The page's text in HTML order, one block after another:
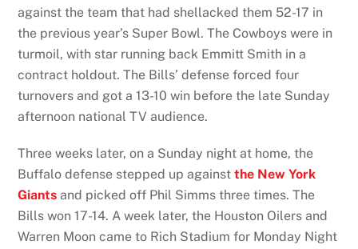
against the team that had shellacked them 52-17 in
the previous year’s Super Bowl. The Cowboys were in
turmoil, with star running back Emmitt Smith in a
contract holdout. The Bills’ defense forced four
turnovers and got a 13-10 win before the late Sunday
afternoon national TV audience.
Three weeks later, on a Sunday night at home, the
Buffalo defense stepped up againstthe New York
Giants and picked off Phil Simms three times. The
Bills won 17-14. A week later, the Houston Oilers and
Warren Moon came to Rich Stadium for Monday Night